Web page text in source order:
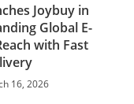
Joybuy in
Global E-
with Fast
16, 2026